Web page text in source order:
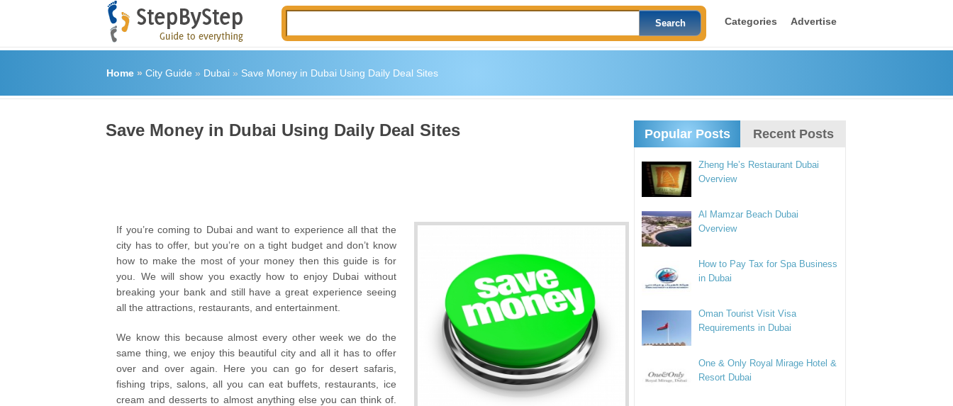
Categories Advertise
Home» City Guide » Dubai» Save Money in Dubai Using Daily Deal Sites
Save Money in Dubai Using Daily Deal Sites
If you’re coming to Dubai and want to experience all that the
city has to offer, but you’re on a tight budget and don’t know
how to make the most of your money then this guide is for
you. We will show you exactly how to enjoy Dubai without
breaking your bank and still have a great experience seeing
all the attractions, restaurants, and entertainment.
We know this because almost every other week we do the
same thing, we enjoy this beautiful city and all it has to offer
over and over again. Here you can go for desert safaris,
fishing trips, salons, all you can eat buffets, restaurants, ice
cream and desserts to almost anything else you can think of.
Popular Posts Recent Posts
Zheng He’s Restaurant Dubai
Overview
Al Mamzar Beach Dubai
Overview
How to Pay Tax for Spa Business
in Dubai
Oman Tourist Visit Visa
Requirements in Dubai
One & Only Royal Mirage Hotel &
Resort Dubai